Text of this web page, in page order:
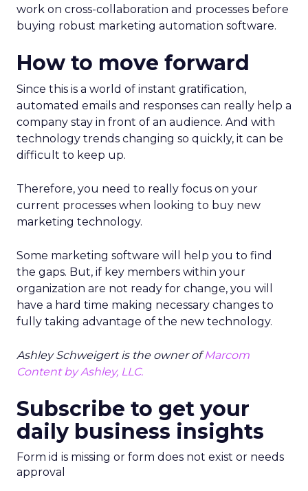
work on cross-collaboration and processes before
buying robust marketing automation software.
How to move forward
Since this is a world of instant gratification,
automated emails and responses can really help a
company stay in front of an audience. And with
technology trends changing so quickly, it can be
difficult to keep up.
Therefore, you need to really focus on your
current processes when looking to buy new
marketing technology.
Some marketing software will help you to find
the gaps. But, if key members within your
organization are not ready for change, you will
have a hard time making necessary changes to
fully taking advantage of the new technology.
Ashley Schweigert is the owner ofMarcom
Content by Ashley, LLC.
Subscribe to get your
daily business insights
Form id is missing or form does not exist or needs
approval